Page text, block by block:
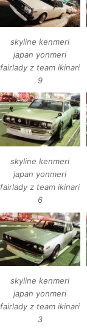
skyline kenmeri
japan yonmeri
fairlady z team ikinari
9
skyline kenmeri
japan yonmeri
fairlady z team ikinari
6
skyline kenmeri
japan yonmeri
fairlady z team ikinari
3